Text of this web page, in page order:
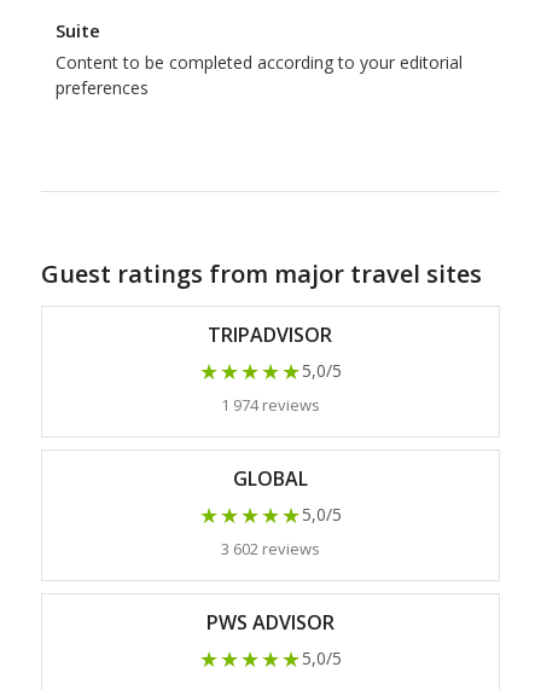
Suite
Content to be completed according to your editorial
preferences
Guest ratings from major travel sites
TRIPADVISOR
★★★★★5,0/5
1 974 reviews
GLOBAL
★★★★★5,0/5
3 602 reviews
PWS ADVISOR
★★★★★5,0/5